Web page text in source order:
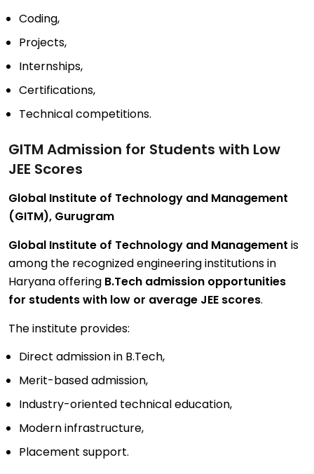
Coding,
Projects,
Internships,
Certifications,
Technical competitions.
GITM Admission for Students with Low
JEE Scores
Global Institute of Technology and Management
(GITM), Gurugram
Global Institute of Technology and Management is
among the recognized engineering institutions in
Haryana offering B.Tech admission opportunities
for students with low or average JEE scores.
The institute provides:
Direct admission in B.Tech,
Merit-based admission,
Industry-oriented technical education,
Modern infrastructure,
Placement support.